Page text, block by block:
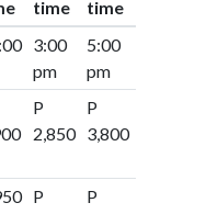
time
time
3:00
pm
5:00
pm
P
2,850
P
3,800
P
P